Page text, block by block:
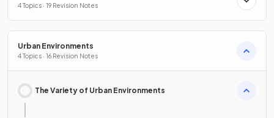
4 Topics · 19 Revision Notes
Urban Environments
4 Topics · 16 Revision Notes
The Variety of Urban Environments